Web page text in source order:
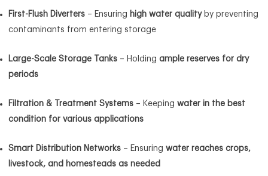
First-Flush Diverters – Ensuring high water qualityby preventing
contaminants from entering storage
Large-Scale Storage Tanks – Holding ample reserves for dry
periods
Filtration & Treatment Systems – Keeping water in the best
condition for various applications
Smart Distribution Networks – Ensuring water reaches crops,
livestock, and homesteads as needed